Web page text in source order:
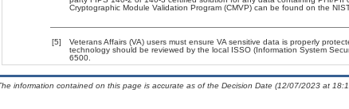
Cryptographic Module Validation Program (CMVP) can be found on the
[5]
Veterans Affairs (VA) users must ensure VA sensitive data is properly
technology should be reviewed by the local ISSO (Information System
6500.
information contained on this page is accurate as of the Decision Date (12/07/2023 at